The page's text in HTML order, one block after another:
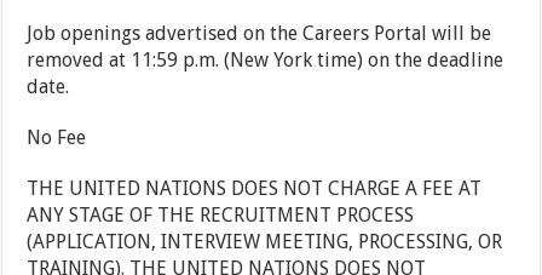
Job openings advertised on the Careers Portal will be
removed at 11:59 p.m. (New York time) on the deadline
date.
No Fee
THE UNITED NATIONS DOES NOT CHARGE A FEE AT
ANY STAGE OF THE RECRUITMENT PROCESS
(APPLICATION, INTERVIEW MEETING, PROCESSING, OR
TRAINING). THE UNITED NATIONS DOES NOT